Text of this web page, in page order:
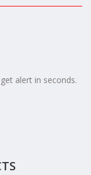
alert in seconds.